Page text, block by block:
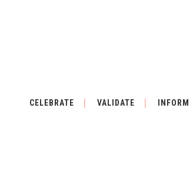
CELEBRATE VALIDATE INFORM